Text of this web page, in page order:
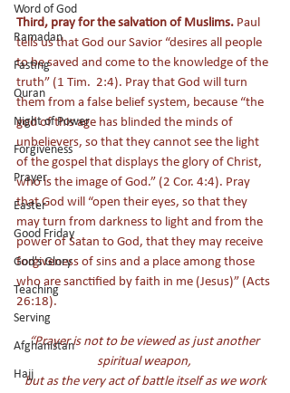
Word of God
Ramadan
Fasting
Quran
Night of Power
Forgiveness
Prayer
Easter
Good Friday
God's Glory
Teaching
Serving
Afghanistan
Hajj
Third, pray for the salvation of Muslims. Paul
tells us that God our Savior “desires all people
to be saved and come to the knowledge of the
truth” (1 Tim.  2:4). Pray that God will turn
them from a false belief system, because “the
god of this age has blinded the minds of
unbelievers, so that they cannot see the light
of the gospel that displays the glory of Christ,
who is the image of God.” (2 Cor. 4:4). Pray
that God will “open their eyes, so that they
may turn from darkness to light and from the
power of Satan to God, that they may receive
forgiveness of sins and a place among those
who are sanctified by faith in me (Jesus)” (Acts
26:18).
“Prayer is not to be viewed as just another
spiritual weapon,
but as the very act of battle itself as we work